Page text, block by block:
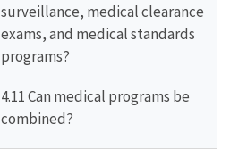
surveillance, medical clearance
exams, and medical standards
programs?
4.11 Can medical programs be
combined?